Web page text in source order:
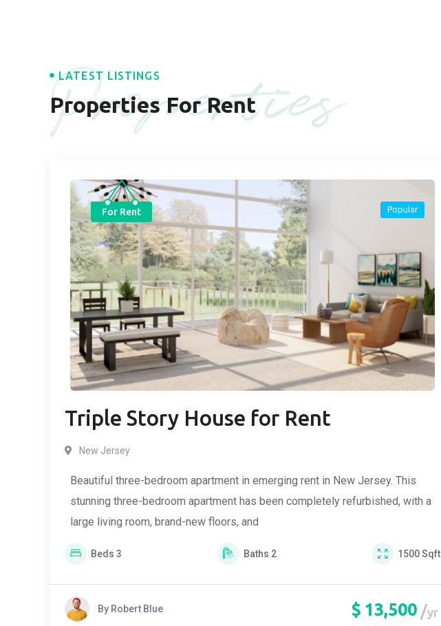
Properties
LATEST LISTINGS
Properties For Rent
Popular
For Rent
Triple Story House for Rent
New Jersey
Beautiful three-bedroom apartment in emerging rent in New Jersey. This
stunning three-bedroom apartment has been completely refurbished, with a
large living room, brand-new floors, and
Beds 3 Baths 2 1500Sqft
By Robert Blue $ 13,500 yr